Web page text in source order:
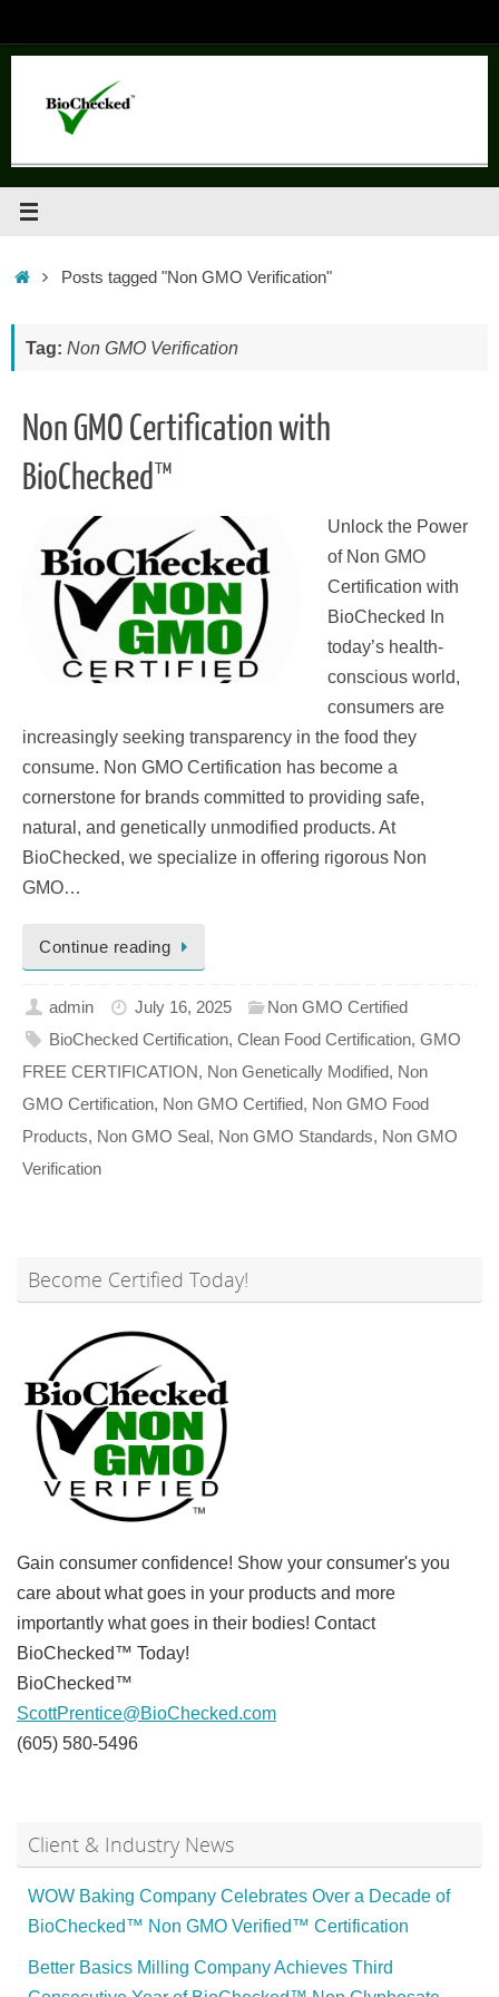
to
HomePosts tagged "Non GMO Verification"
Tag: Non GMO Verification
Non GMO Certification with
BioChecked™
Unlock the Power
of Non GMO
Certification with
BioChecked In
today’s health-
conscious world,
consumers are
increasingly seeking transparency in the food they
consume. Non GMO Certification has become a
cornerstone for brands committed to providing safe,
natural, and genetically unmodified products. At
BioChecked, we specialize in offering rigorous Non
GMO…
Continue reading
admin July 16, 2025
Non GMO Certified
BioChecked Certification,Clean Food Certification,GMO
FREE CERTIFICATION, Non Genetically Modified, Non
GMO Certification, Non GMO Certified, Non GMO Food
Products, Non GMO Seal, Non GMO Standards, Non GMO
Verification
Become Certified Today!
Gain consumer confidence! Show your consumer's you
care about what goes in your products and more
importantly what goes in their bodies! Contact
BioChecked™ Today!
BioChecked™
ScottPrentice@BioChecked.com
(605) 580-5496
Client & Industry News
WOW Baking Company Celebrates Over a Decade of
BioChecked™ Non GMO Verified™ Certification
Better Basics Milling Company Achieves Third